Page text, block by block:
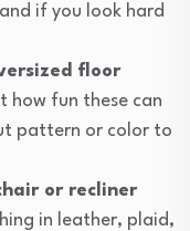
if you look hard
floor
fun these can
pattern or color to
or recliner
in leather, plaid,